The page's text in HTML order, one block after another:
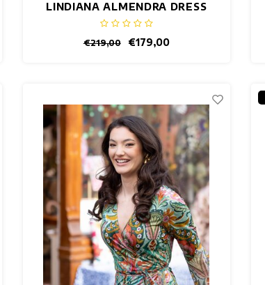
LINDIANA ALMENDRA DRESS
€219,00 €179,00